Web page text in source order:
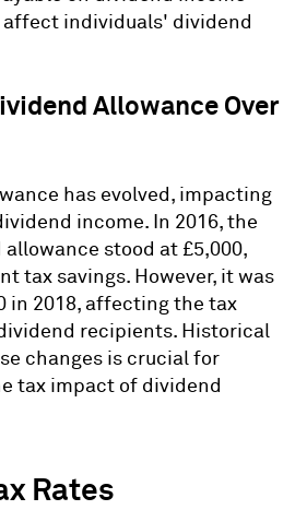
affect individuals' dividend
Allowance Over
has evolved, impacting
income. In 2016, the
stood at £5,000,
tax savings. However, it was
in 2018, affecting the tax
recipients. Historical
changes is crucial for
tax impact of dividend
Rates